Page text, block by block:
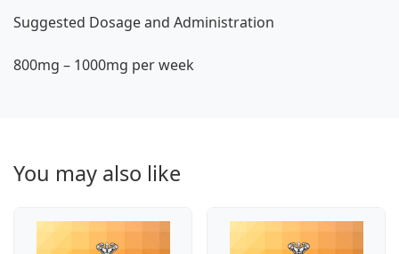
Suggested Dosage and Administration
800mg – 1000mg per week
You may also like